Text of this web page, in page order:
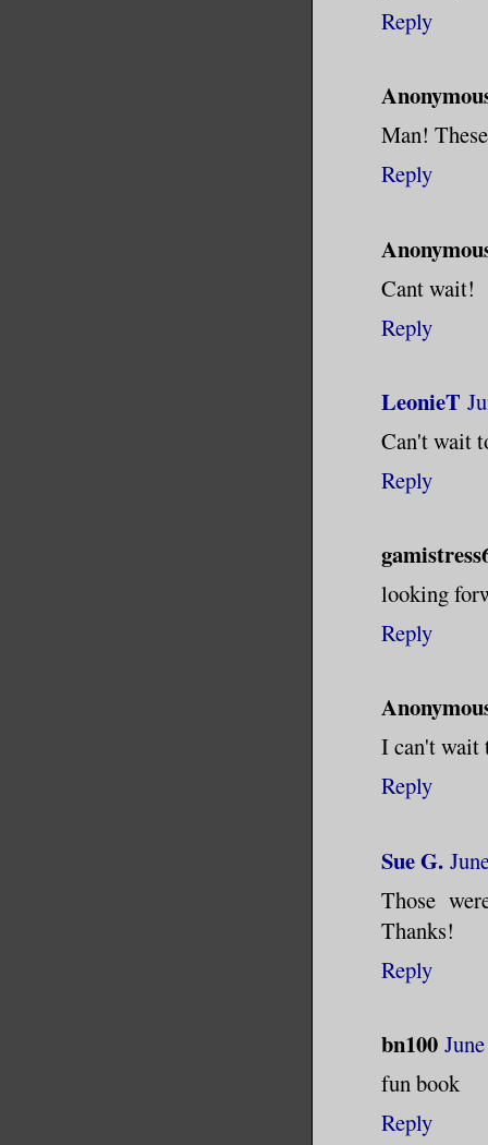
Reply
Man!
Reply
Cant wait!
Reply
LeonieT
Can't wait
Reply
looking
Reply
I can't wait
Reply
Sue G.
Those
Thanks!
Reply
bn100
fun book
Reply